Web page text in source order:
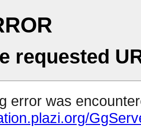
requested
error was